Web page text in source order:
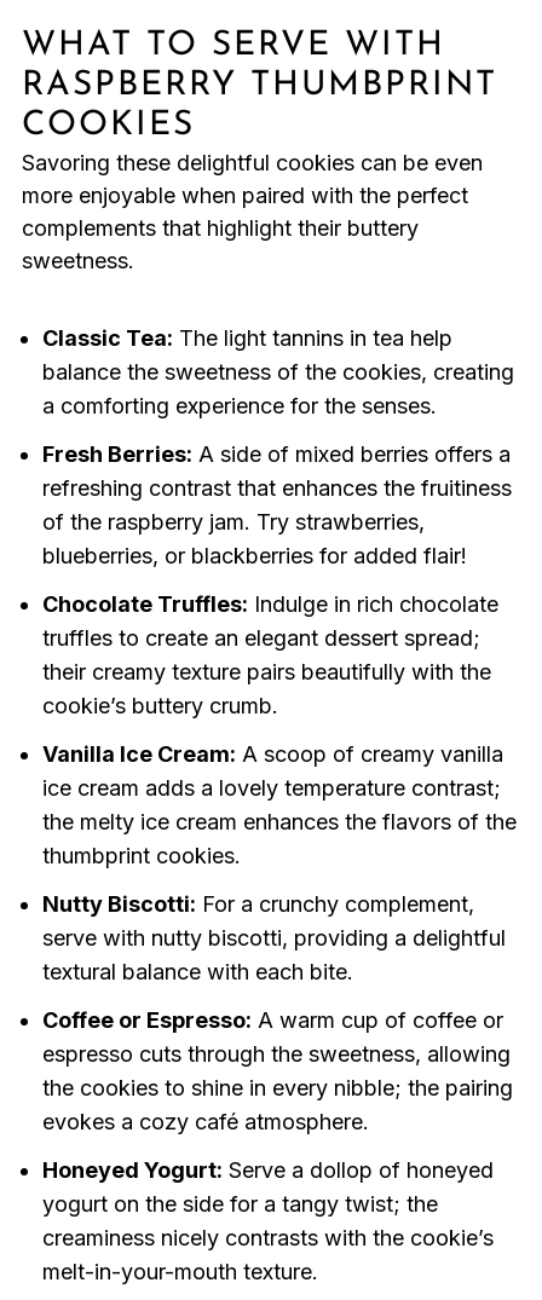
WHAT TO SERVE WITH
RASPBERRY THUMBPRINT
COOKIES
Savoring these delightful cookies can be even
more enjoyable when paired with the perfect
complements that highlight their buttery
sweetness.
Classic Tea: The light tannins in tea help
balance the sweetness of the cookies, creating
a comforting experience for the senses.
Fresh Berries: A side of mixed berries offers a
refreshing contrast that enhances the fruitiness
of the raspberry jam. Try strawberries,
blueberries, or blackberries for added flair!
Chocolate Truffles: Indulge in rich chocolate
truffles to create an elegant dessert spread;
their creamy texture pairs beautifully with the
cookie’s buttery crumb.
Vanilla Ice Cream: A scoop of creamy vanilla
ice cream adds a lovely temperature contrast;
the melty ice cream enhances the flavors of the
thumbprint cookies.
Nutty Biscotti: For a crunchy complement,
serve with nutty biscotti, providing a delightful
textural balance with each bite.
Coffee or Espresso: A warm cup of coffee or
espresso cuts through the sweetness, allowing
the cookies to shine in every nibble; the pairing
evokes a cozy café atmosphere.
Honeyed Yogurt: Serve a dollop of honeyed
yogurt on the side for a tangy twist; the
creaminess nicely contrasts with the cookie’s
melt-in-your-mouth texture.